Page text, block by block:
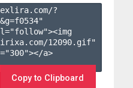
?
&g=f0534"
12090.gif"
a>
Copy to Clipboard